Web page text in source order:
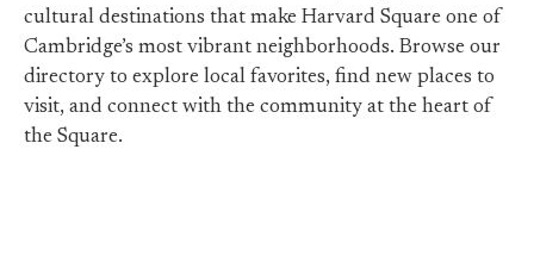
cultural destinations that make Harvard Square one of
Cambridge’s most vibrant neighborhoods. Browse our
directory to explore local favorites, find new places to
visit, and connect with the community at the heart of
the Square.